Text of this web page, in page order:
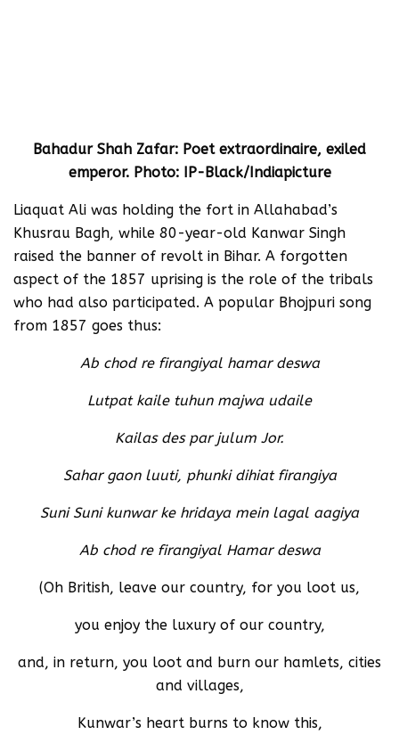
Bahadur Shah Zafar: Poet extraordinaire, exiled
emperor. Photo: IP-Black/Indiapicture
Liaquat Ali was holding the fort in Allahabad’s
Khusrau Bagh, while 80-year-old Kanwar Singh
raised the banner of revolt in Bihar. A forgotten
aspect of the 1857 uprising is the role of the tribals
who had also participated. A popular Bhojpuri song
from 1857 goes thus:
Ab chod re firangiyal hamar deswa
Lutpat kaile tuhun majwa udaile
Kailas des par julum Jor.
Sahar gaon luuti, phunki dihiat firangiya
Suni Suni kunwar ke hridaya mein lagal aagiya
Ab chod re firangiyal Hamar deswa
(Oh British, leave our country, for you loot us,
you enjoy the luxury of our country,
and, in return, you loot and burn our hamlets, cities
and villages,
Kunwar’s heart burns to know this,